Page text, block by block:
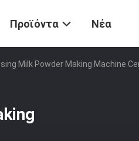
Προϊόντα Νέα
Milk Powder Making Machine